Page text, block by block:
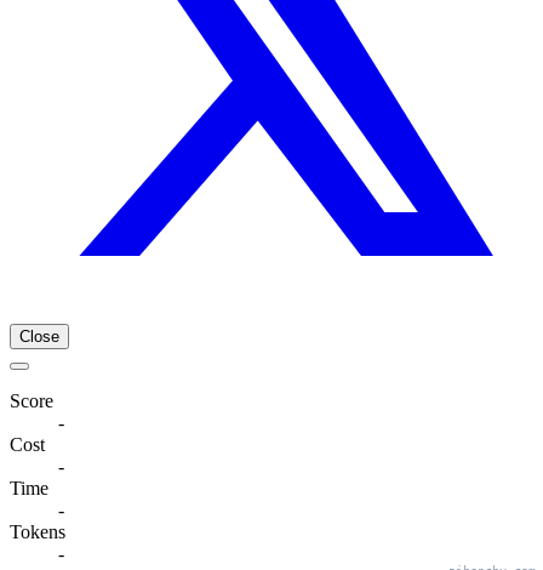
Close
Score
-
Cost
-
Time
-
Tokens
-